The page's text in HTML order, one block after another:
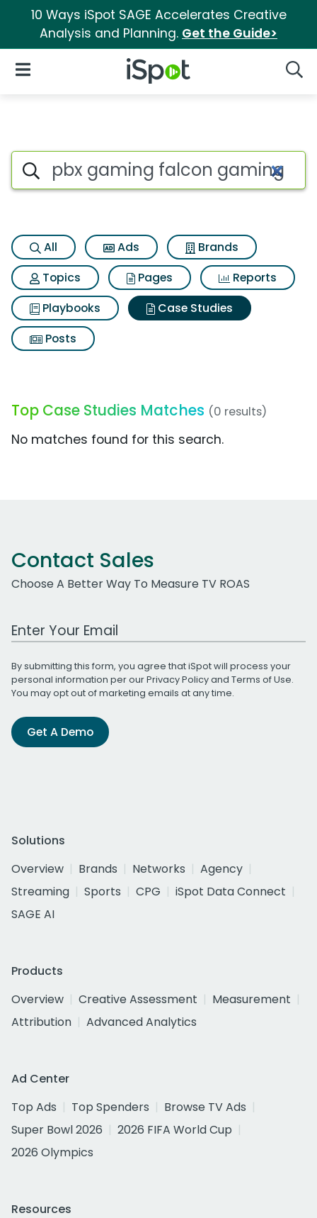
10 Ways iSpot SAGE Accelerates Creative
Analysis and Planning. Get the Guide>
iSpot Logo
Open Navigation
Search iSpot
All Ads
Brands
Topics
Pages
Reports
Playbooks
Case Studies
Posts
Top Case Studies Matches (0 results)
No matches found for this search.
Contact Sales
Choose A Better Way To Measure TV ROAS
Work Email Address
By submitting this form, you agree that iSpot will process your
personal information per ourPrivacy Policyand Terms of Use.
You may opt out of marketing emails at any time.
Get A Demo
Solutions
Overview
Brands Networks
Agency
Streaming
Sports CPG
iSpot Data Connect
SAGE AI
Products
Overview
Creative Assessment
Measurement
Attribution
Advanced Analytics
Ad Center
Top Ads
Top Spenders
Browse TV Ads
Super Bowl 2026
2026 FIFA World Cup
2026 Olympics
Resources